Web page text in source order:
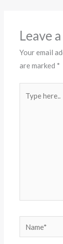
Leave
Your email
are marked *
here..